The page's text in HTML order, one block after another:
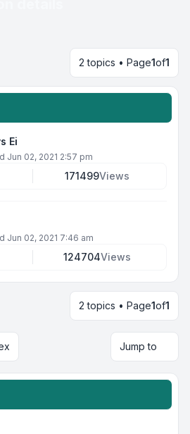
2 topics • Page1of1
Ei
Jun 02, 2021 2:57 pm
171499Views
Jun 02, 2021 7:46 am
124704Views
2 topics • Page1of1
Jump to